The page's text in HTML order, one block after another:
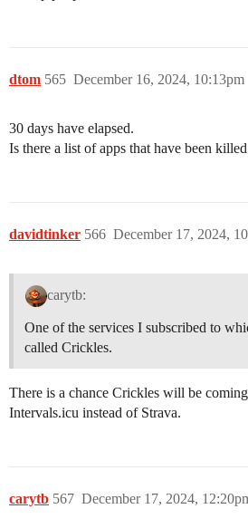
dtom December 16, 2024, 10:13pm
565
30 days have elapsed.
Is there a list of apps that have been
davidtinker December 17, 2024,
566
carytb:
One of the services I subscribed to
called Crickles.
There is a chance Crickles will be
Intervals.icu instead of Strava.
carytb December 17, 2024,
567